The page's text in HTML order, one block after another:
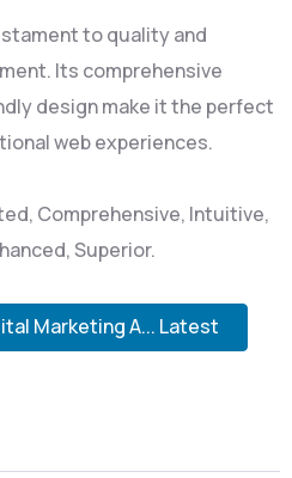
to quality and
Its comprehensive
design make it the perfect
web experiences.
Comprehensive, Intuitive,
Superior.
Marketing A... Latest